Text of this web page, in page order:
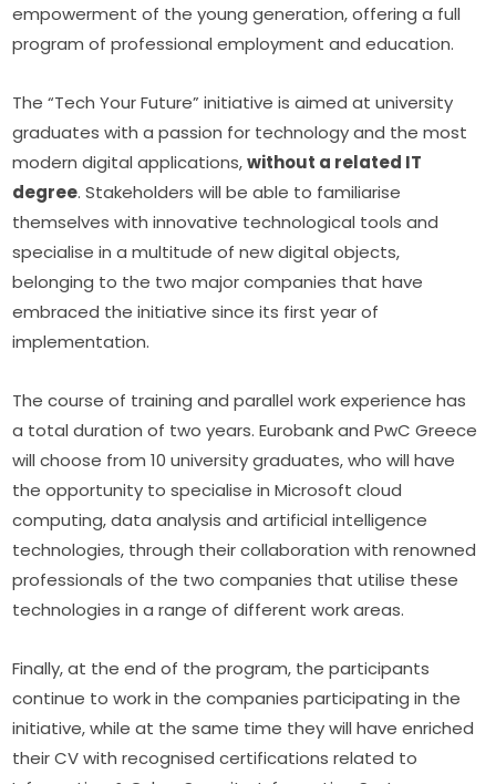
empowerment of the young generation, offering a full
program of professional employment and education.
The “Tech Your Future” initiative is aimed at university
graduates with a passion for technology and the most
modern digital applications, without a related IT
degree. Stakeholders will be able to familiarise
themselves with innovative technological tools and
specialise in a multitude of new digital objects,
belonging to the two major companies that have
embraced the initiative since its first year of
implementation.
The course of training and parallel work experience has
a total duration of two years. Eurobank and PwC Greece
will choose from 10 university graduates, who will have
the opportunity to specialise in Microsoft cloud
computing, data analysis and artificial intelligence
technologies, through their collaboration with renowned
professionals of the two companies that utilise these
technologies in a range of different work areas.
Finally, at the end of the program, the participants
continue to work in the companies participating in the
initiative, while at the same time they will have enriched
their CV with recognised certifications related to